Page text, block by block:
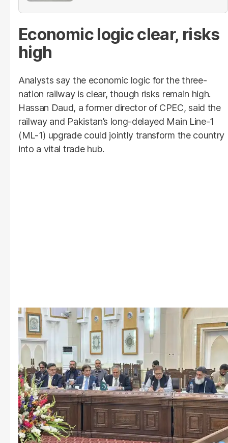
Economic logic clear, risks
high
Analysts say the economic logic for the three-
nation railway is clear, though risks remain high.
Hassan Daud, a former director of CPEC, said the
railway and Pakistan’s long-delayed Main Line-1
(ML-1) upgrade could jointly transform the country
into a vital trade hub.